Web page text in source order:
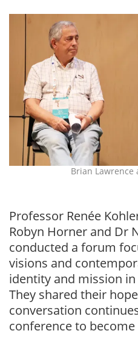
Brian Lawrence
Professor Renée
Robyn Horner and Dr
conducted a forum
visions and
identity and mission
They shared their
conversation
conference to